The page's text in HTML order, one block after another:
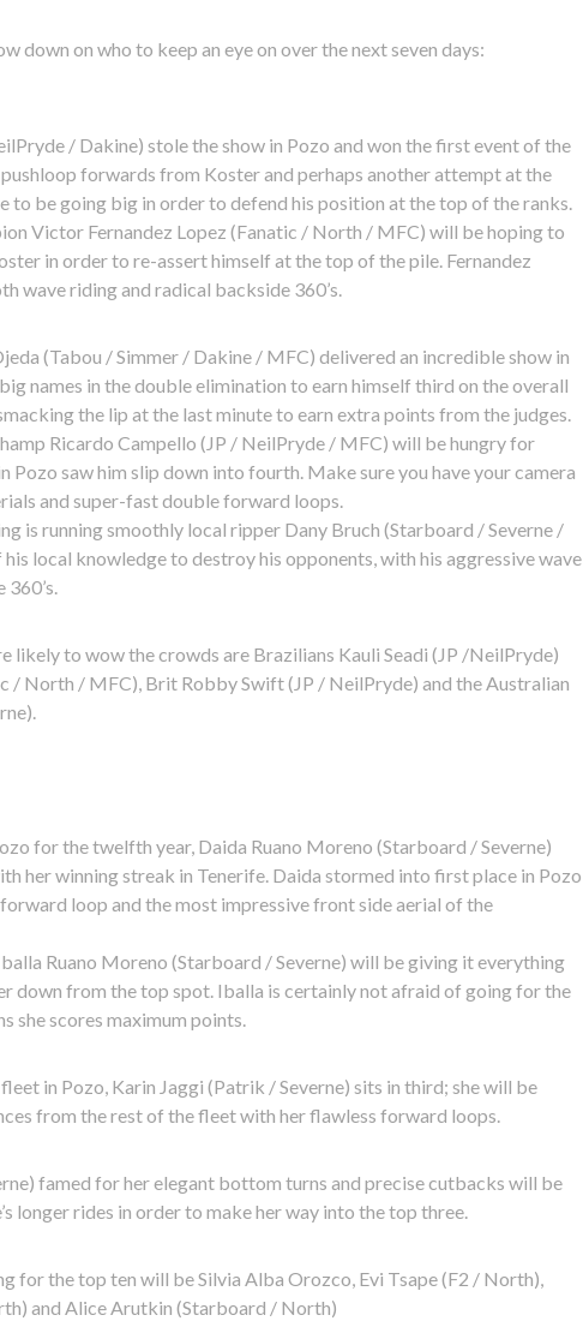
down on who to keep an eye on over the next seven days:
/ Dakine) stole the show in Pozo and won the first event of the
forwards from Koster and perhaps another attempt at the
to be going big in order to defend his position at the top of the ranks.
Victor Fernandez Lopez (Fanatic / North / MFC) will be hoping to
in order to re-assert himself at the top of the pile. Fernandez
wave riding and radical backside 360’s.
(Tabou / Simmer / Dakine / MFC) delivered an incredible show in
names in the double elimination to earn himself third on the overall
the lip at the last minute to earn extra points from the judges.
Ricardo Campello (JP / NeilPryde / MFC) will be hungry for
Pozo saw him slip down into fourth. Make sure you have your camera
and super-fast double forward loops.
is running smoothly local ripper Dany Bruch (Starboard / Severne /
local knowledge to destroy his opponents, with his aggressive wave
likely to wow the crowds are Brazilians Kauli Seadi (JP /NeilPryde)
/ North / MFC), Brit Robby Swift (JP / NeilPryde) and the Australian
for the twelfth year, Daida Ruano Moreno (Starboard / Severne)
her winning streak in Tenerife. Daida stormed into first place in Pozo
loop and the most impressive front side aerial of the
Ruano Moreno (Starboard / Severne) will be giving it everything
down from the top spot. Iballa is certainly not afraid of going for the
she scores maximum points.
in Pozo, Karin Jaggi (Patrik / Severne) sits in third; she will be
from the rest of the fleet with her flawless forward loops.
famed for her elegant bottom turns and precise cutbacks will be
longer rides in order to make her way into the top three.
for the top ten will be Silvia Alba Orozco, Evi Tsape (F2 / North),
and Alice Arutkin (Starboard / North)